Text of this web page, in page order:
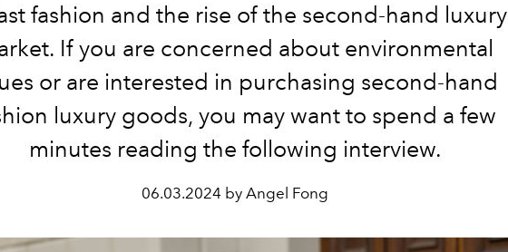
fashion and the rise of the second-hand luxury
If you are concerned about environmental
or are interested in purchasing second-hand
luxury goods, you may want to spend a few
minutes reading the following interview.
06.03.2024 by Angel Fong